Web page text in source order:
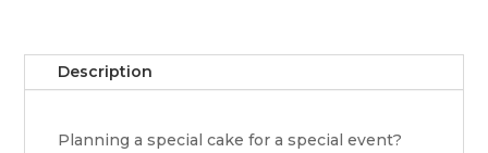
Description
Planning a special cake for a special event?